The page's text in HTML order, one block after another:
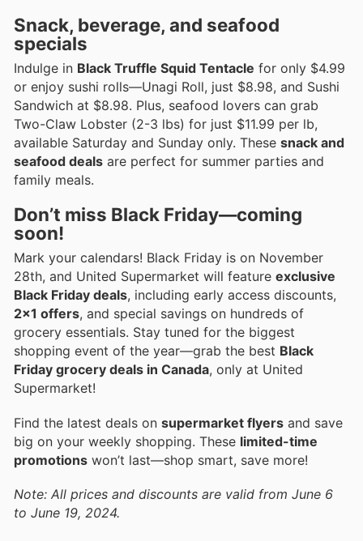
Snack, beverage, and seafood
specials
Indulge in Black Truffle Squid Tentacle for only $4.99
or enjoy sushi rolls—Unagi Roll, just $8.98, and Sushi
Sandwich at $8.98. Plus, seafood lovers can grab
Two-Claw Lobster (2-3 lbs) for just $11.99 per lb,
available Saturday and Sunday only. These snack and
seafood deals are perfect for summer parties and
family meals.
Don’t miss Black Friday—coming
soon!
Mark your calendars! Black Friday is on November
28th, and United Supermarket will feature exclusive
Black Friday deals, including early access discounts,
2x1 offers, and special savings on hundreds of
grocery essentials. Stay tuned for the biggest
shopping event of the year—grab the best Black
Friday grocery deals in Canada, only at United
Supermarket!
Find the latest deals on supermarket flyers and save
big on your weekly shopping. These limited-time
promotions won’t last—shop smart, save more!
Note: All prices and discounts are valid from June 6
to June 19, 2024.